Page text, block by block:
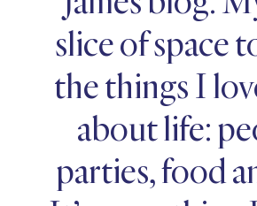
slice of space
the things I
about life:
parties, food